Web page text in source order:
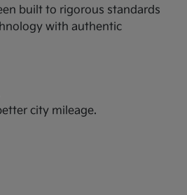
built to rigorous standards
with authentic
city mileage.